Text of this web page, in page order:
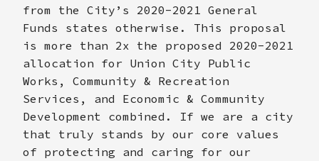
from the City’s 2020-2021 General
Funds states otherwise. This proposal
is more than 2x the proposed 2020-2021
allocation for Union City Public
Works, Community & Recreation
Services, and Economic & Community
Development combined. If we are a city
that truly stands by our core values
of protecting and caring for our